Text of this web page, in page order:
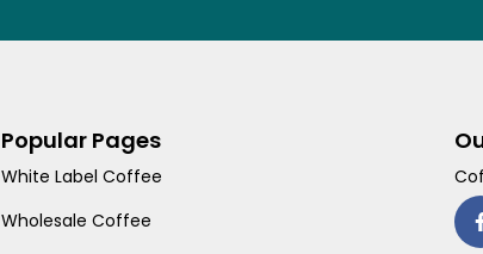
Popular Pages
White Label Coffee
Wholesale Coffee